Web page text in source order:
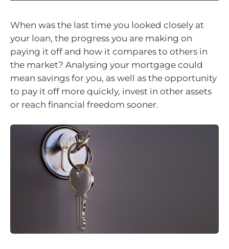
When was the last time you looked closely at
your loan, the progress you are making on
paying it off and how it compares to others in
the market? Analysing your mortgage could
mean savings for you, as well as the opportunity
to pay it off more quickly, invest in other assets
or reach financial freedom sooner.